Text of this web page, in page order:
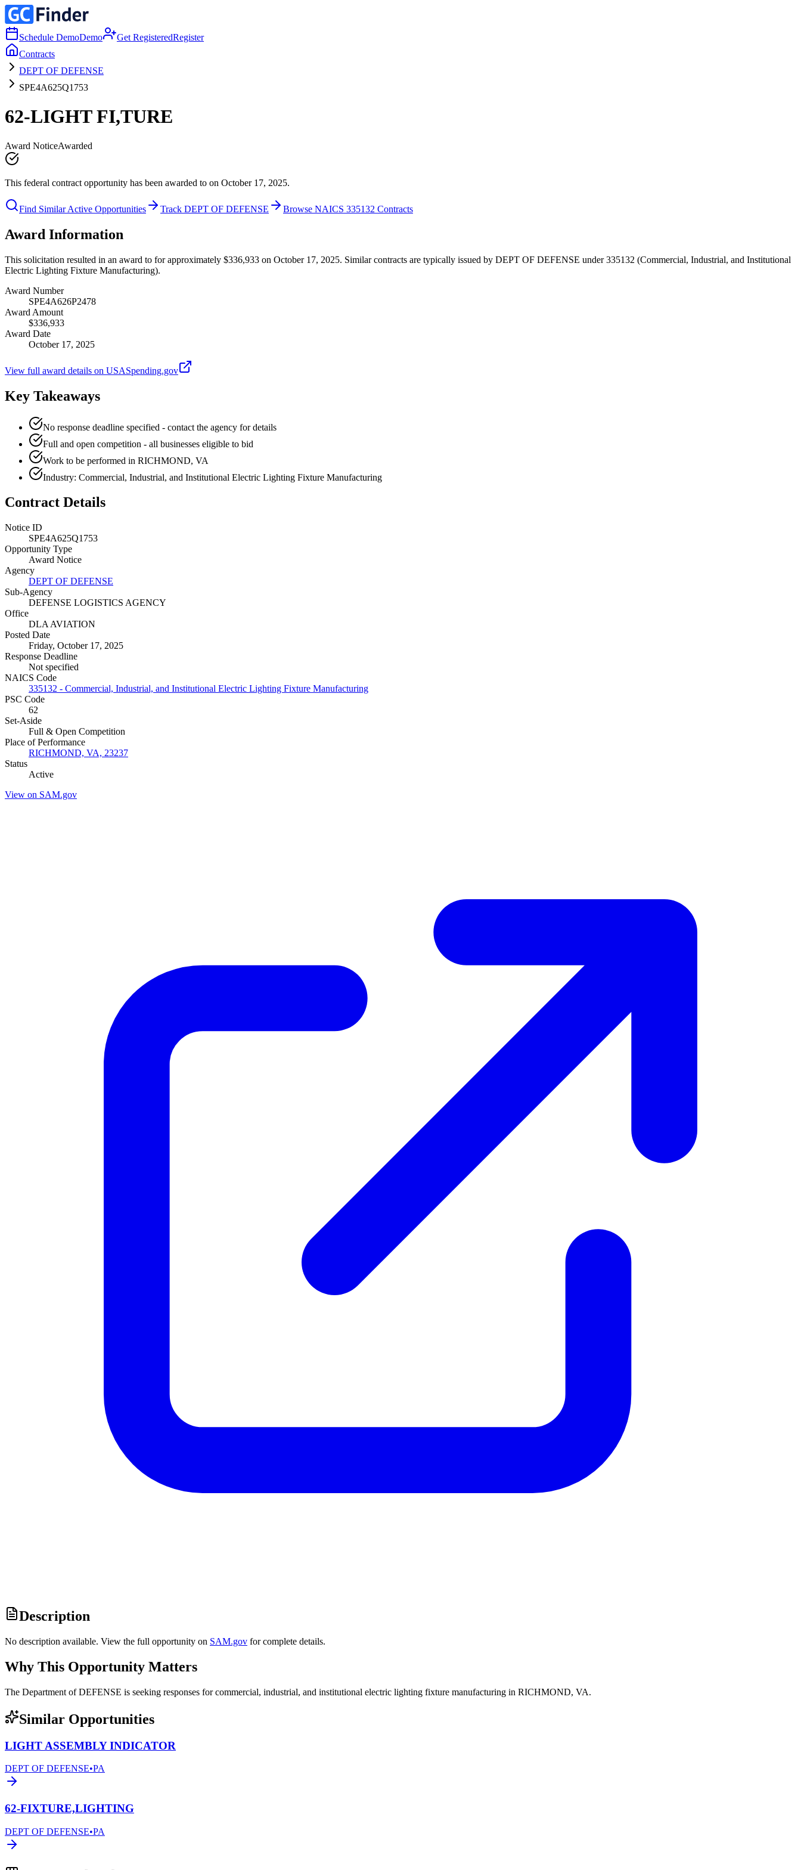
Schedule DemoDemo Get RegisteredRegister
Contracts
DEPT OF DEFENSE
SPE4A625Q1753
62-LIGHT FI,TURE
Award NoticeAwarded
This federal contract opportunity has been awarded to on October 17, 2025.
Find Similar Active Opportunities Track DEPT OF DEFENSE Browse NAICS 335132 Contracts
Award Information
This solicitation resulted in an award to for approximately $336,933 on October 17, 2025. Similar contracts are typically issued by DEPT OF DEFENSE under 335132 (Commercial, Industrial, and Institutional
Electric Lighting Fixture Manufacturing).
Award Number
SPE4A626P2478
Award Amount
$336,933
Award Date
October 17, 2025
View full award details on USASpending.gov
Key Takeaways
No response deadline specified - contact the agency for details
Full and open competition - all businesses eligible to bid
Work to be performed in RICHMOND, VA
Industry: Commercial, Industrial, and Institutional Electric Lighting Fixture Manufacturing
Contract Details
Notice ID
SPE4A625Q1753
Opportunity Type
Award Notice
Agency
DEPT OF DEFENSE
Sub-Agency
DEFENSE LOGISTICS AGENCY
Office
DLA AVIATION
Posted Date
Friday, October 17, 2025
Response Deadline
Not specified
NAICS Code
335132 - Commercial, Industrial, and Institutional Electric Lighting Fixture Manufacturing
PSC Code
62
Set-Aside
Full & Open Competition
Place of Performance
RICHMOND, VA, 23237
Status
Active
View on SAM.gov
Description
No description available. View the full opportunity on SAM.gov for complete details.
Why This Opportunity Matters
The Department of DEFENSE is seeking responses for commercial, industrial, and institutional electric lighting fixture manufacturing in RICHMOND, VA.
Similar Opportunities
LIGHT ASSEMBLY INDICATOR
DEPT OF DEFENSE•PA
62-FIXTURE,LIGHTING
DEPT OF DEFENSE•PA